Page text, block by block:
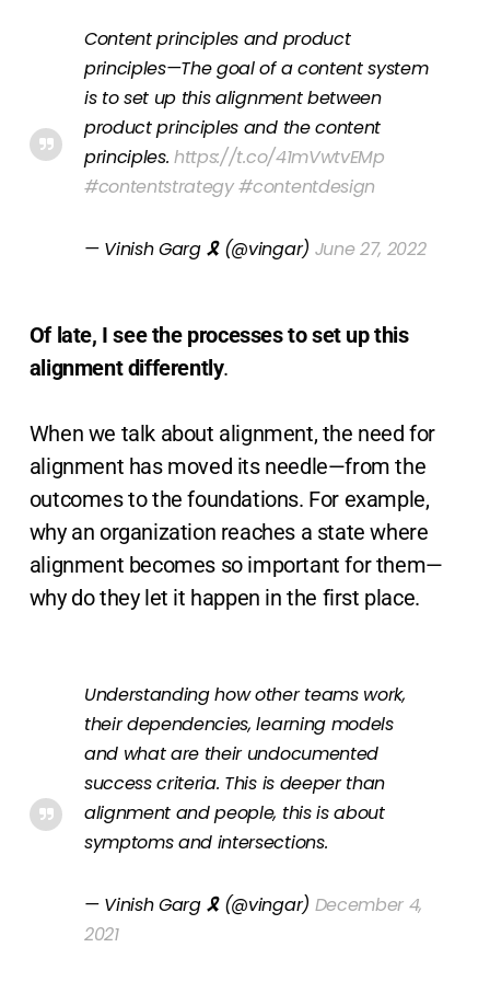
Content principles and product
principles—The goal of a content system
is to set up this alignment between
product principles and the content
principles.https://t.co/41mVwtvEMp
#contentstrategy #contentdesign
— Vinish Garg 🎗 (@vingar) June 27, 2022
Of late, I see the processes to set up this
alignment differently.
When we talk about alignment, the need for
alignment has moved its needle—from the
outcomes to the foundations. For example,
why an organization reaches a state where
alignment becomes so important for them—
why do they let it happen in the first place.
Understanding how other teams work,
their dependencies, learning models
and what are their undocumented
success criteria. This is deeper than
alignment and people, this is about
symptoms and intersections.
— Vinish Garg 🎗 (@vingar) December 4,
2021